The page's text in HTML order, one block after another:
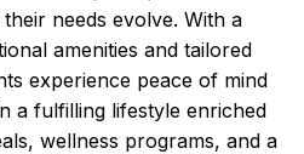
needs evolve. With a
amenities and tailored
experience peace of mind
a fulfilling lifestyle enriched
wellness programs, and a